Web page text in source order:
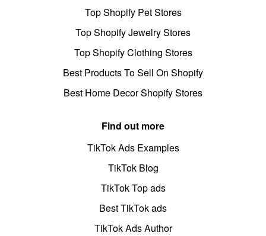
Top Shopify Pet Stores
Top Shopify Jewelry Stores
Top Shopify Clothing Stores
Best Products To Sell On Shopify
Best Home Decor Shopify Stores
Find out more
TikTok Ads Examples
TikTok Blog
TikTok Top ads
Best TikTok ads
TikTok Ads Author